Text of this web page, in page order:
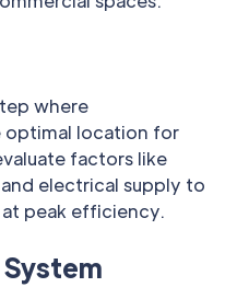
where
optimal location for
factors like
electrical supply to
peak efficiency.